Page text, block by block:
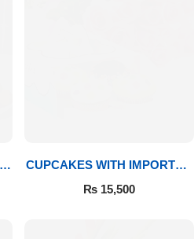
CUPCAKES WITH IMPORTED
ROSES
₨15,500